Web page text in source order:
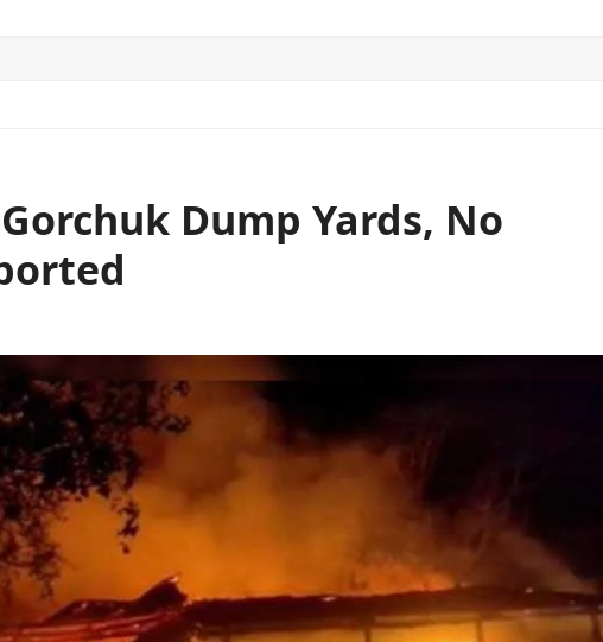
Dump Yards, No